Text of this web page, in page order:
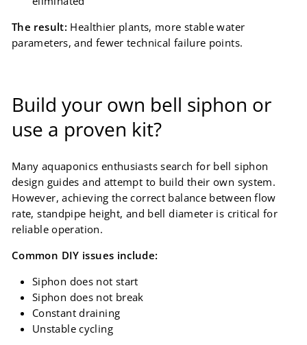
The result: Healthier plants, more stable water
parameters, and fewer technical failure points.
Build your own bell siphon or
use a proven kit?
Many aquaponics enthusiasts search for bell siphon
design guides and attempt to build their own system.
However, achieving the correct balance between flow
rate, standpipe height, and bell diameter is critical for
reliable operation.
Common DIY issues include:
Siphon does not start
Siphon does not break
Constant draining
Unstable cycling